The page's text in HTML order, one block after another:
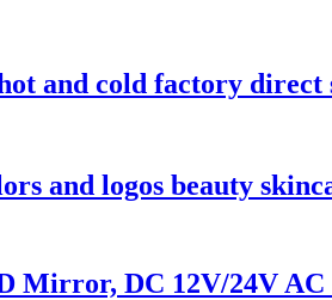
and cold factory direct
and logos beauty
DC 12V/24V AC